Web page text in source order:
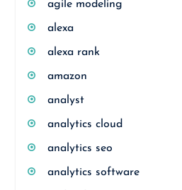
agile modeling
alexa
alexa rank
amazon
analyst
analytics cloud
analytics seo
analytics software